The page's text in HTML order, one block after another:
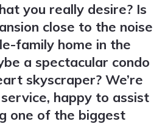
you really desire? Is
close to the noise
family home in the
a spectacular condo
skyscraper? We’re
happy to assist
one of the biggest